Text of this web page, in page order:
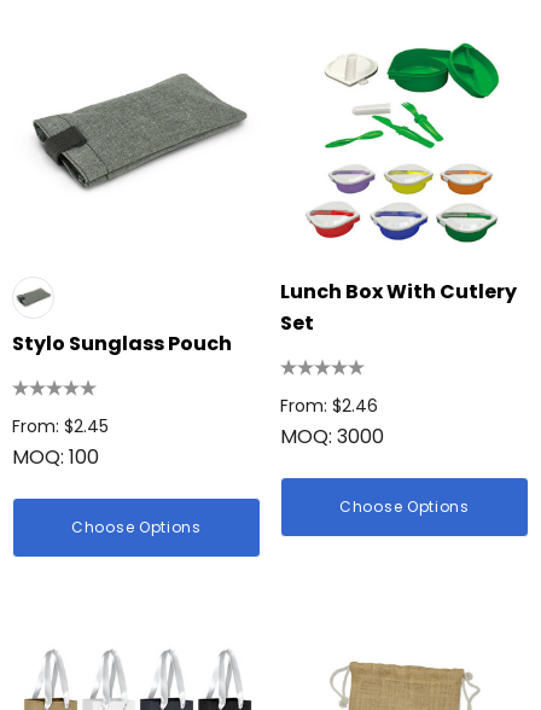
Stylo Sunglass Pouch
From: $2.45
MOQ: 100
Choose Options
Lunch Box With Cutlery
Set
From: $2.46
MOQ: 3000
Choose Options